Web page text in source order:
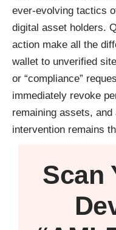
ever-evolving tactics
digital asset holders.
action make all the
wallet to unverified
or “compliance”
immediately revoke
remaining assets,
intervention remains
Scan